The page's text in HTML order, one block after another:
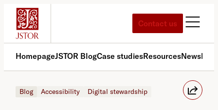
Skip
content
Contact us
HomepageJSTOR BlogCase studiesResourcesNews
Blog Accessibility Digital stewardship